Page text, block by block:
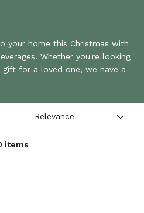
your home this Christmas with
Whether you're looking
for a loved one, we have a
items